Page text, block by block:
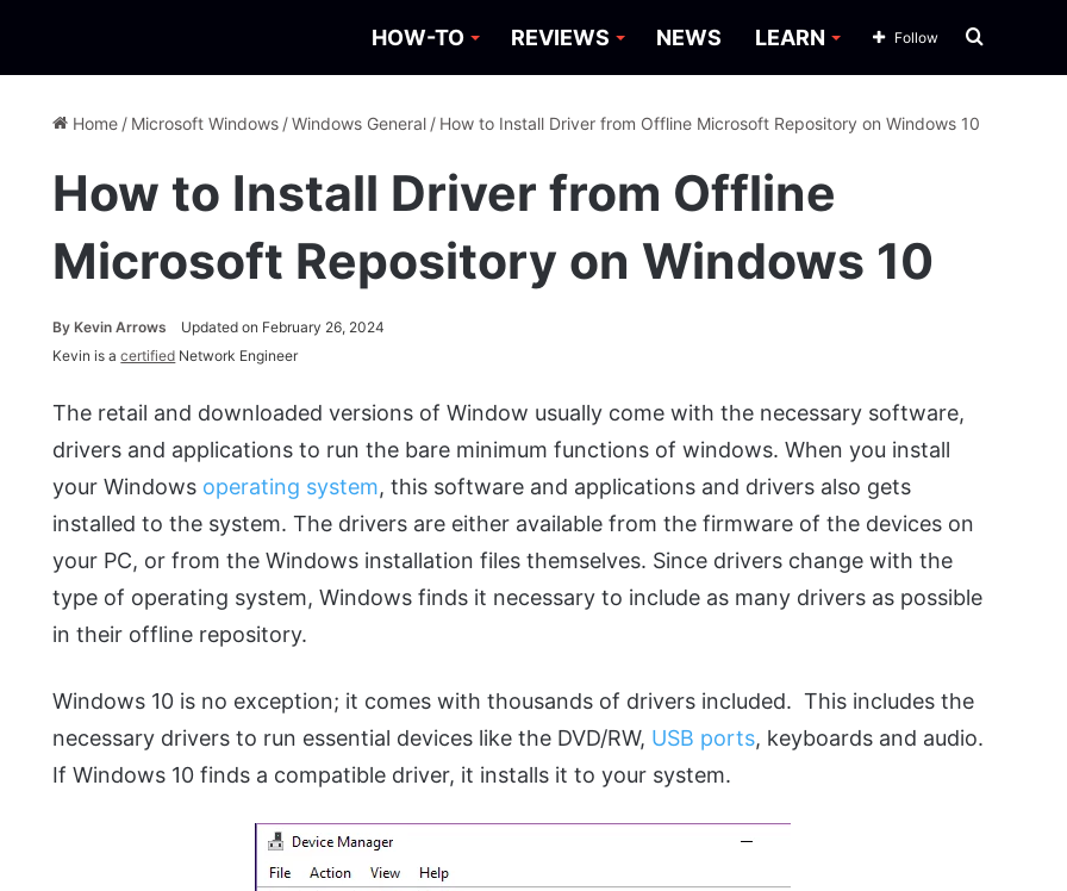
HOW-TO REVIEWS NEWS LEARN Search
Follow
Home / Microsoft Windows /Windows General / How to Install Driver from Offline Microsoft Repository on Windows 10
How to Install Driver from Offline
Microsoft Repository on Windows 10
ByKevin Arrows
Updated on February 26, 2024
Kevin is acertified Network Engineer
The retail and downloaded versions of Window usually come with the necessary software,
drivers and applications to run the bare minimum functions of windows. When you install
your Windows operating system, this software and applications and drivers also gets
installed to the system. The drivers are either available from the firmware of the devices on
your PC, or from the Windows installation files themselves. Since drivers change with the
type of operating system, Windows finds it necessary to include as many drivers as possible
in their offline repository.
Windows 10 is no exception; it comes with thousands of drivers included. This includes the
necessary drivers to run essential devices like the DVD/RW, USB ports, keyboards and audio.
If Windows 10 finds a compatible driver, it installs it to your system.